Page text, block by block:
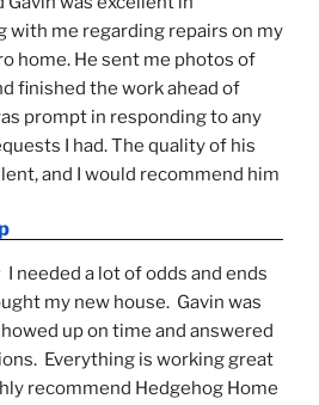
with me regarding repairs on my
home. He sent me photos of
finished the work ahead of
prompt in responding to any
I had. The quality of his
and I would recommend him
I needed a lot of odds and ends
my new house.  Gavin was
up on time and answered
Everything is working great
recommend Hedgehog Home